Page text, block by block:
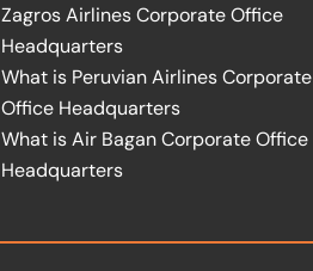
Zagros Airlines Corporate Office
Headquarters
What is Peruvian Airlines Corporate
Office Headquarters
What is Air Bagan Corporate Office
Headquarters